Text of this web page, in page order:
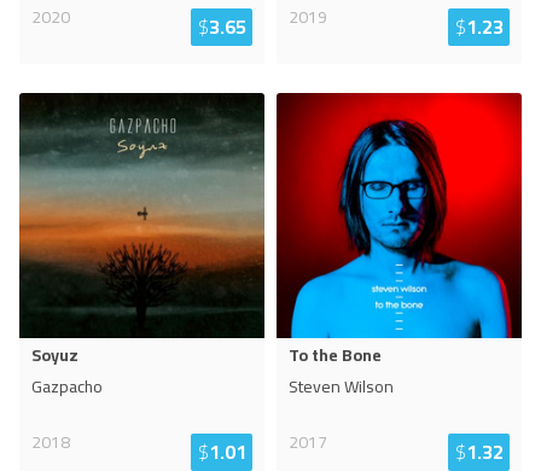
2020
$3.65
2019
$1.23
Soyuz
Gazpacho
2018
$1.01
To the Bone
Steven Wilson
2017
$1.32